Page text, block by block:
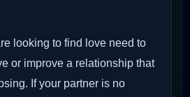
looking to find love need to
or improve a relationship that
If your partner is no